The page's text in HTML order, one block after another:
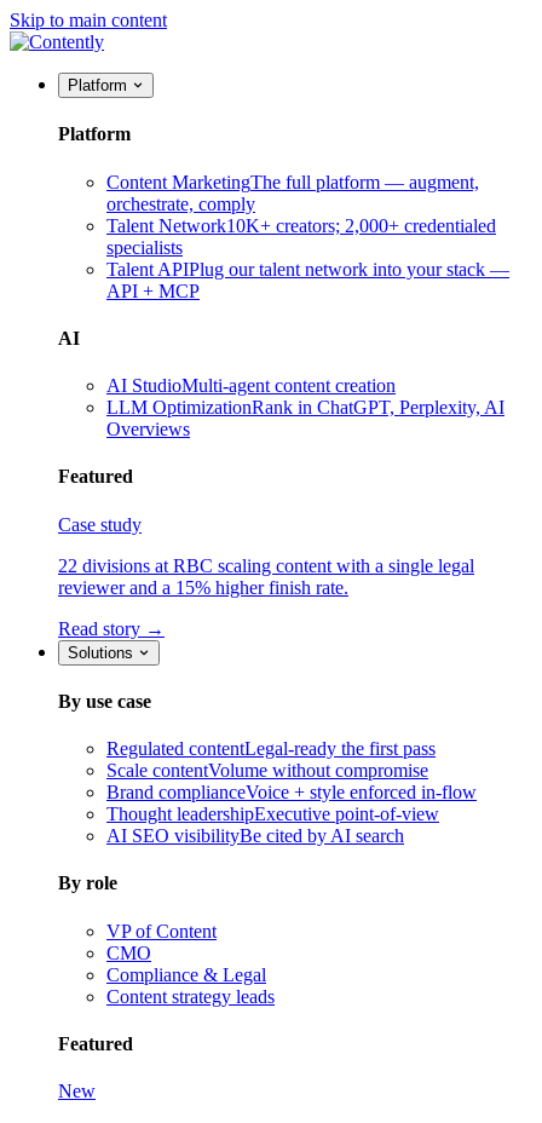
Skip to main content
Platform
Platform
Content MarketingThe full platform — augment,
orchestrate, comply
Talent Network10K+ creators; 2,000+ credentialed
specialists
Talent APIPlug our talent network into your stack —
API + MCP
AI
AI StudioMulti-agent content creation
LLM OptimizationRank in ChatGPT, Perplexity, AI
Overviews
Featured
Case study
22 divisions at RBC scaling content with a single legal
reviewer and a 15% higher finish rate.
Read story →
Solutions
By use case
Regulated contentLegal-ready the first pass
Scale contentVolume without compromise
Brand complianceVoice + style enforced in-flow
Thought leadershipExecutive point-of-view
AI SEO visibilityBe cited by AI search
By role
VP of Content
CMO
Compliance & Legal
Content strategy leads
Featured
New